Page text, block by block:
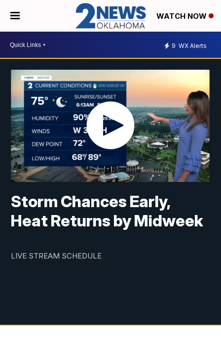
WATCH NOW
9 WX Alerts
Storm Chances Early,
Heat Returns by Midweek
LIVE STREAM SCHEDULE